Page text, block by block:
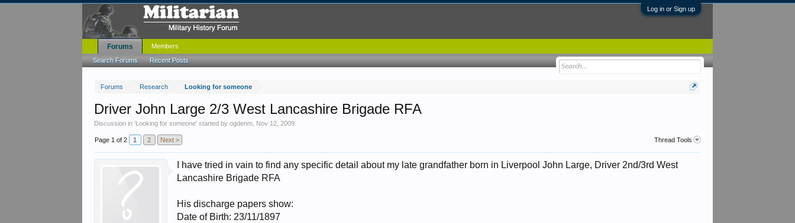
Log in or Sign up
Forums Research Looking for someone
Driver John Large 2/3 West Lancashire Brigade RFA
Discussion in 'Looking for someone' started byogdenm Nov 12, 2009
Thread Tools
Page 1 of 2 1 2 Next >
I have tried in vain to find any specific detail about my late grandfather born in Liverpool John Large, Driver 2nd/3rd West
Lancashire Brigade RFA
His discharge papers show:
Date of Birth: 23/11/1897
Forums
Search Forums Recent Posts
Members